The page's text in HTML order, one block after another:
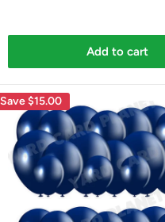
Add to cart
Save$15.00